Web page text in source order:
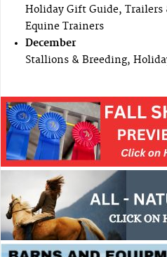
Holiday Gift Guide, Trailers
Equine Trainers
December
Stallions & Breeding,